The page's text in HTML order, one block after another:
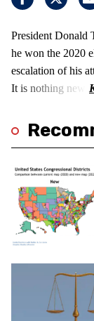
President Donald
he won the 2020
escalation of his
It is nothing new!